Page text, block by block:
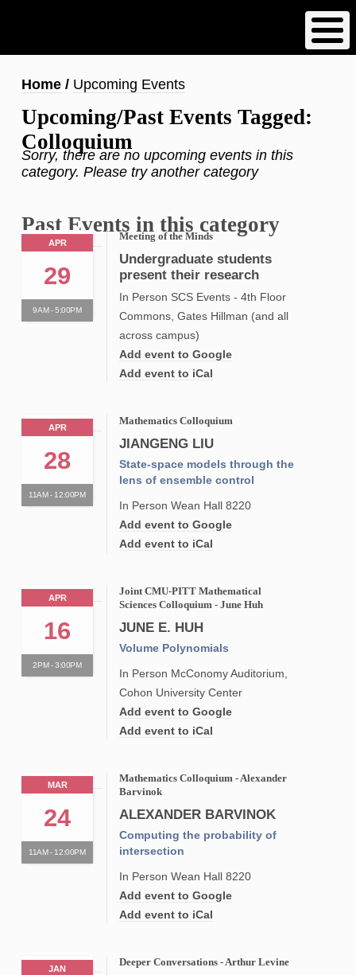
content
Breadcrumb
Home Upcoming Events
Upcoming/Past Events Tagged:
Colloquium
Sorry, there are no upcoming events in this
category. Please try another category
Past Events in this category
APR
29
9AM - 5:00PM
Meeting of the Minds
Undergraduate students
present their research
In Person SCS Events - 4th Floor
Commons, Gates Hillman (and all
across campus)
Add event to Google
Add event to iCal
APR
28
11AM - 12:00PM
Mathematics Colloquium
JIANGENG LIU
State-space models through the
lens of ensemble control
In Person Wean Hall 8220
Add event to Google
Add event to iCal
APR
16
2PM - 3:00PM
Joint CMU-PITT Mathematical
Sciences Colloquium - June Huh
JUNE E. HUH
Volume Polynomials
In Person McConomy Auditorium,
Cohon University Center
Add event to Google
Add event to iCal
MAR
24
11AM - 12:00PM
Mathematics Colloquium - Alexander
Barvinok
ALEXANDER BARVINOK
Computing the probability of
intersection
In Person Wean Hall 8220
Add event to Google
Add event to iCal
JAN
Deeper Conversations - Arthur Levine